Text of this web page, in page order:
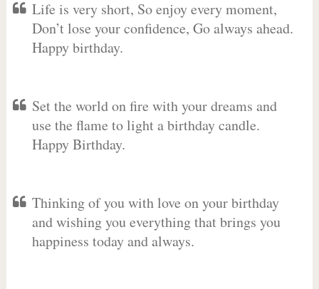
Life is very short, So enjoy every moment,
Don’t lose your confidence, Go always ahead.
Happy birthday.
Set the world on fire with your dreams and
use the flame to light a birthday candle.
Happy Birthday.
Thinking of you with love on your birthday
and wishing you everything that brings you
happiness today and always.